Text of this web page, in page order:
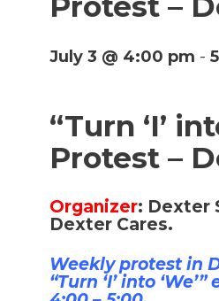
July 3 @ 4:00 pm -
“Turn ‘I’
Protest –
Organizer: Dexter
Dexter Cares.
Weekly protest in
“Turn ‘I’ into